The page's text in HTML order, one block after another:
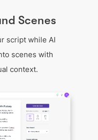
Scenes
script while AI
scenes with
context.